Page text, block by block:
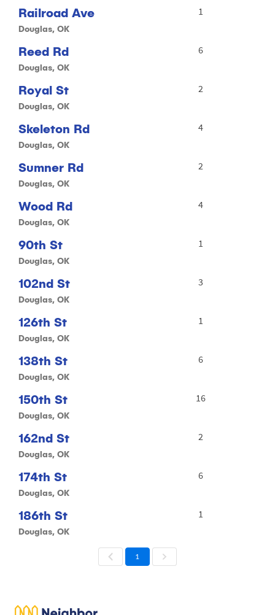
Railroad Ave
Douglas, OK
1
Reed Rd
Douglas, OK
6
Royal St
Douglas, OK
2
Skeleton Rd
Douglas, OK
4
Sumner Rd
Douglas, OK
2
Wood Rd
Douglas, OK
4
90th St
Douglas, OK
1
102nd St
Douglas, OK
3
126th St
Douglas, OK
1
138th St
Douglas, OK
6
150th St
Douglas, OK
16
162nd St
Douglas, OK
2
174th St
Douglas, OK
6
186th St
Douglas, OK
1
1